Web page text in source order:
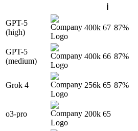
ℹ️
GPT-5
(high)
400k 67 87%
GPT-5
(medium)
400k 66 87%
Grok 4 256k 65 87%
o3-pro 200k 65